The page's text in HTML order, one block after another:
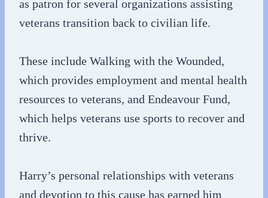
as patron for several organizations assisting
veterans transition back to civilian life.
These include Walking with the Wounded,
which provides employment and mental health
resources to veterans, and Endeavour Fund,
which helps veterans use sports to recover and
thrive.
Harry’s personal relationships with veterans
and devotion to this cause has earned him